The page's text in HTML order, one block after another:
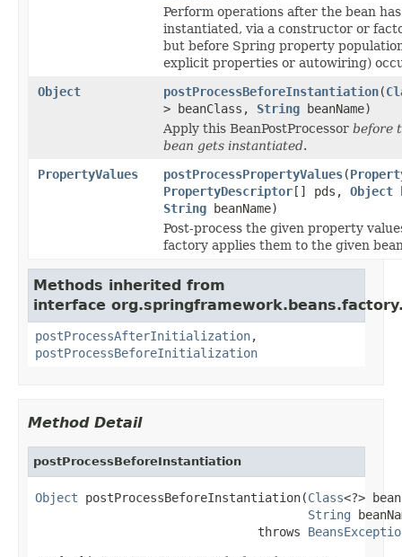
Perform operations after the bean
instantiated, via a constructor or
but before Spring property
explicit properties or autowiring)
Object
postProcessBeforeInstantiation(
> beanClass, String beanName)
Apply this BeanPostProcessor before
bean gets instantiated.
PropertyValues
postProcessPropertyValues(
PropertyDescriptor[] pds, Object
String beanName)
Post-process the given property
factory applies them to the given
Methods inherited from
interface
postProcessAfterInitialization,
postProcessBeforeInitialization
Method Detail
postProcessBeforeInstantiation
Object postProcessBeforeInstantiation(Class<?>
String
                               throws